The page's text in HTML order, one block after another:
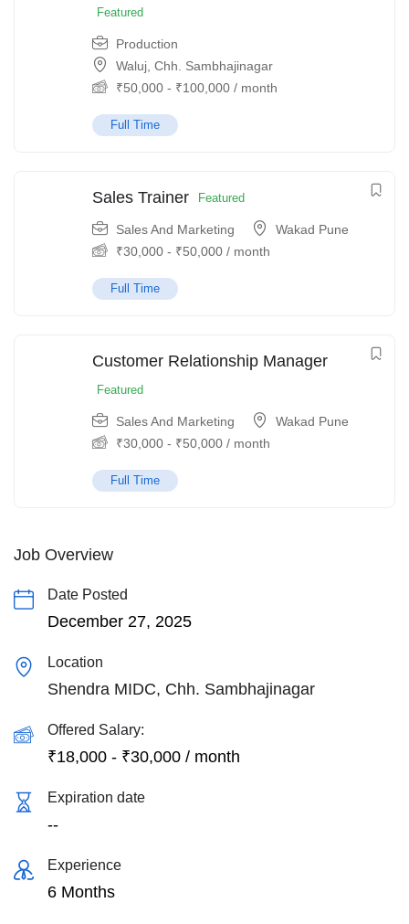
Featured
Production
Waluj, Chh. Sambhajinagar
₹50,000 - ₹100,000 / month
Full Time
Sales Trainer Featured
Sales And Marketing
Wakad Pune
₹30,000 - ₹50,000 / month
Full Time
Customer Relationship Manager
Featured
Sales And Marketing
Wakad Pune
₹30,000 - ₹50,000 / month
Full Time
Job Overview
Date Posted
December 27, 2025
Location
Shendra MIDC, Chh. Sambhajinagar
Offered Salary:
₹18,000 - ₹30,000 / month
Expiration date
--
Experience
6 Months